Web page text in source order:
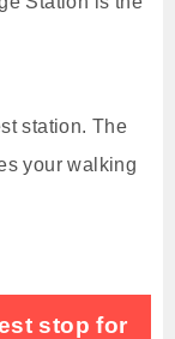
station. The
your walking
stop for